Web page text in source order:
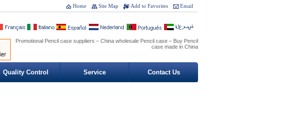
Email
Add to Favorites
Site Map
Home
Promotional Pencil case suppliers – China wholesale Pencil case – Buy Pencil
case made in China
Quality Control Service Contact Us